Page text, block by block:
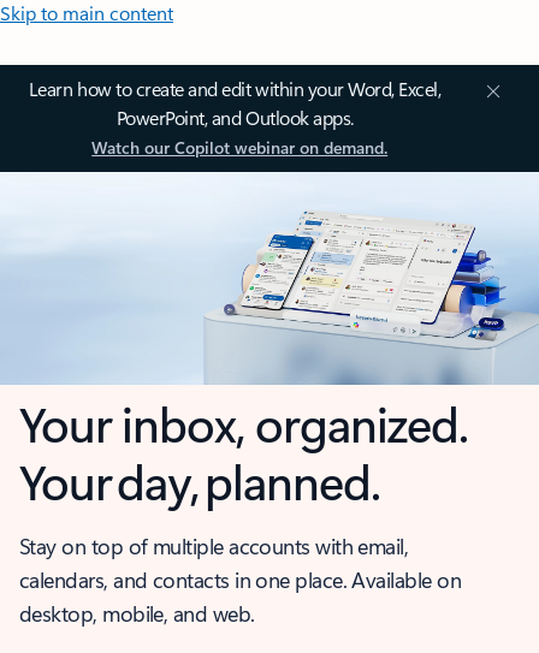
Skip to main content
Learn how to create and edit within your Word, Excel,
PowerPoint, and Outlook apps.
Watch our Copilot webinar on demand.
Your inbox, organized.
Your day, planned.
Stay on top of multiple accounts with email,
calendars, and contacts in one place. Available on
desktop, mobile, and web.